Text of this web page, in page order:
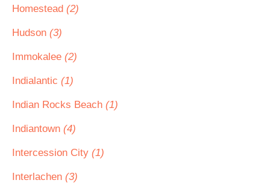
Homestead (2)
Hudson (3)
Immokalee (2)
Indialantic (1)
Indian Rocks Beach (1)
Indiantown (4)
Intercession City (1)
Interlachen (3)